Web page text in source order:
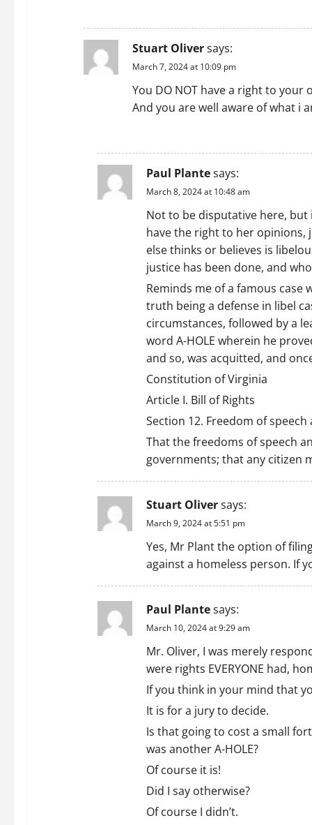
Stuart Oliversays:
March 7, 2024 at 10:09 pm
You DO NOT have a right to
And you are well aware of what i
Paul Plantesays:
March 8, 2024 at 10:48 am
Not to be disputative here,
have the right to her opinions,
else thinks or believes is
justice has been done, and
Reminds me of a famous case
truth being a defense in libel
circumstances, followed by a
word A-HOLE wherein he
and so, was acquitted, and
Constitution of Virginia
Article I. Bill of Rights
Section 12. Freedom of
That the freedoms of speech
governments; that any citizen
Stuart Oliversays:
March 9, 2024 at 5:51 pm
Yes, Mr Plant the option of
against a homeless person. If
Paul Plantesays:
March 10, 2024 at 9:29 am
Mr. Oliver, I was merely
were rights EVERYONE had,
If you think in your mind that
It is for a jury to decide.
Is that going to cost a small
was another A-HOLE?
Of course it is!
Did I say otherwise?
Of course I didn’t.